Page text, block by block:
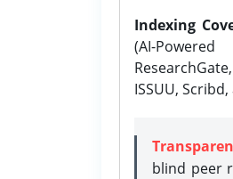
Indexing
(AI-
ISSUU,
blind peer